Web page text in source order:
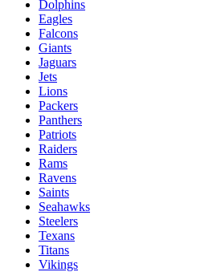
Dolphins
Eagles
Falcons
Giants
Jaguars
Jets
Lions
Packers
Panthers
Patriots
Raiders
Rams
Ravens
Saints
Seahawks
Steelers
Texans
Titans
Vikings